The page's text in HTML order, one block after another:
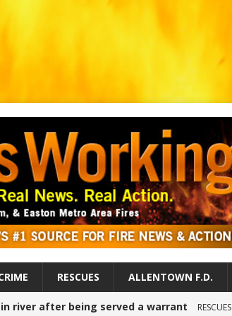
RESCUES ALLENTOWN F.D.
river after being served a warrant RESCUES